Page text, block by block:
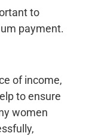
to
payment.
of income,
to ensure
women